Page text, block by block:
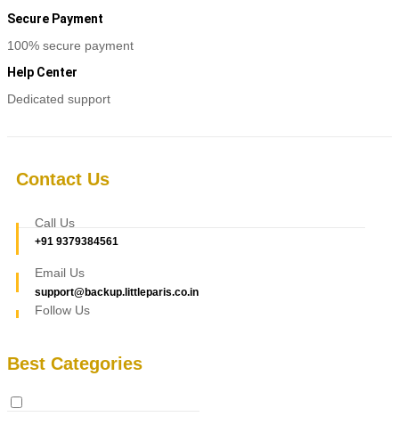
Secure Payment
100% secure payment
Help Center
Dedicated support
Contact Us
Call Us
+91 9379384561
Email Us
support@backup.littleparis.co.in
Follow Us
Best Categories